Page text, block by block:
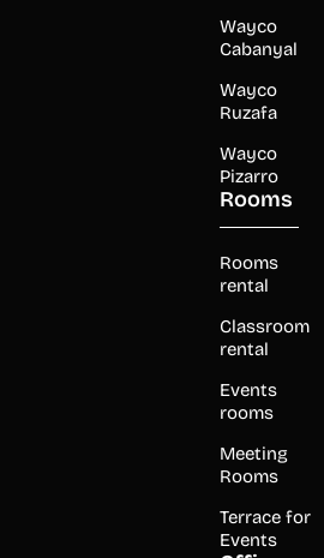
Wayco
Cabanyal
Wayco
Ruzafa
Wayco
Pizarro
Rooms
Rooms
rental
Classroom
rental
Events
rooms
Meeting
Rooms
Terrace for
Events